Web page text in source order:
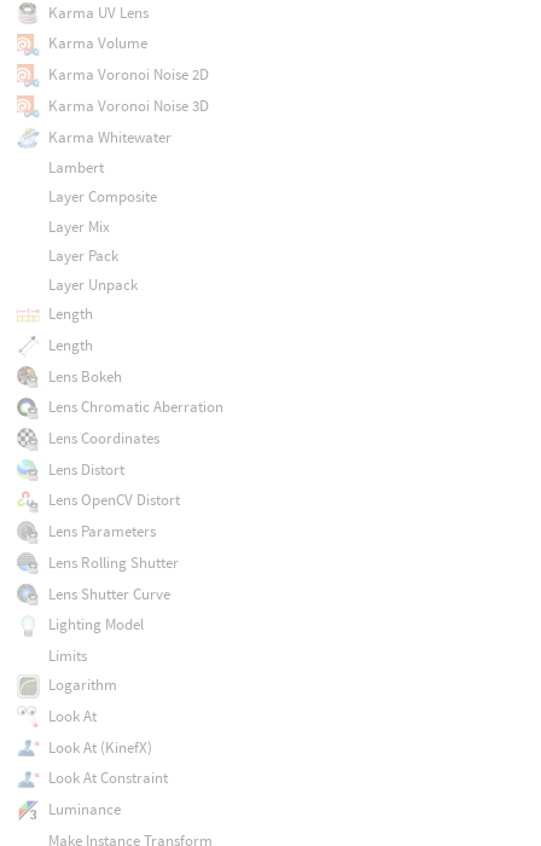
Karma UV Lens
Karma Volume
Karma Voronoi Noise 2D
Karma Voronoi Noise 3D
Karma Whitewater
Lambert
Layer Composite
Layer Mix
Layer Pack
Layer Unpack
Length
Length
Lens Bokeh
Lens Chromatic Aberration
Lens Coordinates
Lens Distort
Lens OpenCV Distort
Lens Parameters
Lens Rolling Shutter
Lens Shutter Curve
Lighting Model
Limits
Logarithm
Look At
Look At (KinefX)
Look At Constraint
Luminance
Make Instance Transform